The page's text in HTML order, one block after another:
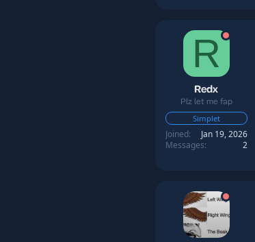
R
Redx
Plz let me fap
Simplet
Joined
Jan 19, 2026
Messages
2